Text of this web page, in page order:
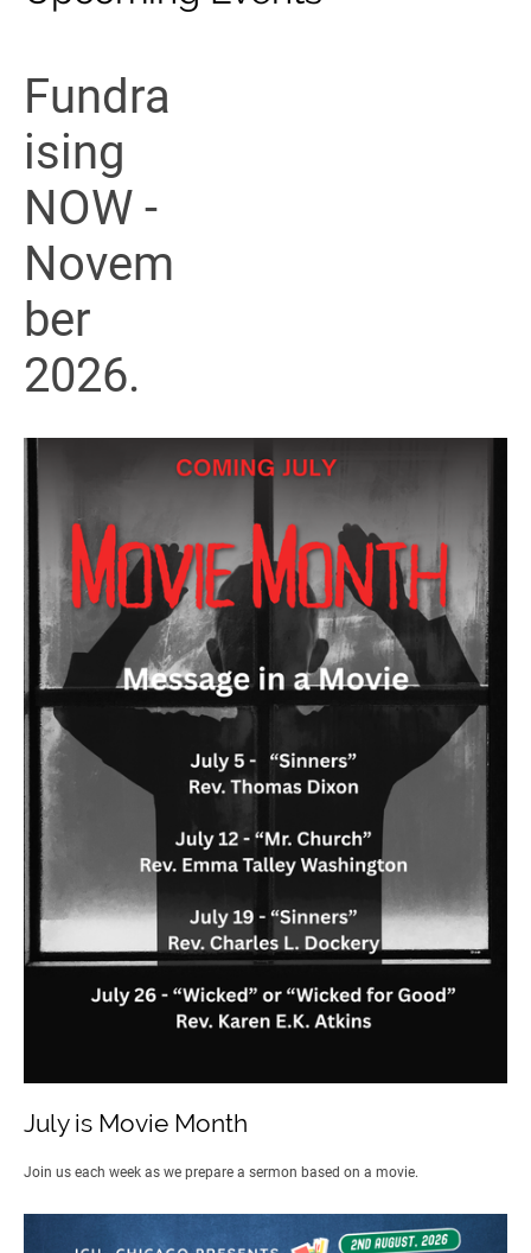
Fundra
ising
NOW -
Novem
ber
2026.
July is Movie Month
Join us each week as we prepare a sermon based on a movie.